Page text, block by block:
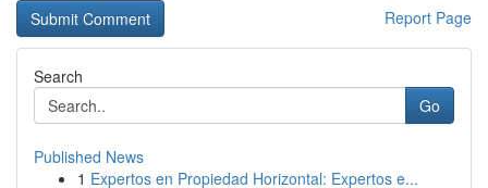
Report Page
Search
Go
Published News
1 Expertos en Propiedad Horizontal: Expertos e...